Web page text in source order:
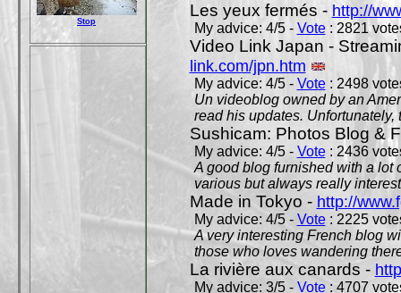
Stop
Les yeux fermés - http://
My advice: 4/5 - Vote: 2821
Video Link Japan -
link.com/jpn.htm
My advice: 4/5 - Vote: 2498
Un videoblog owned by an
read his updates. Unfortunately,
Sushicam: Photos Blog &
My advice: 4/5 - Vote: 2436
A good blog furnished with a lot
various but always really
Made in Tokyo - http://
My advice: 4/5 - Vote: 2225
A very interesting French blog
those who loves wandering
La rivière aux canards -
My advice: 3/5 - Vote: 4707